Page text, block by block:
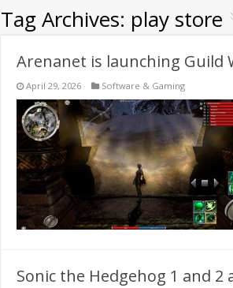
Tag Archives: play store
Arenanet is launching Guild
April 29, 2026 Software & Gaming
Sonic the Hedgehog 1 and